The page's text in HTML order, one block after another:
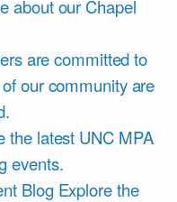
about our Chapel
are committed to
our community are
the latest UNC MPA
events.
Blog Explore the